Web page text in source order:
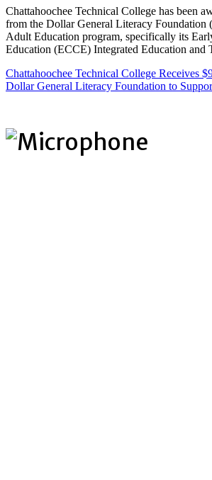
Chattahoochee Technical College has been
from the Dollar General Literacy Foundation
Adult Education program, specifically its
Education (ECCE) Integrated Education and
Chattahoochee Technical College Receives
Dollar General Literacy Foundation to